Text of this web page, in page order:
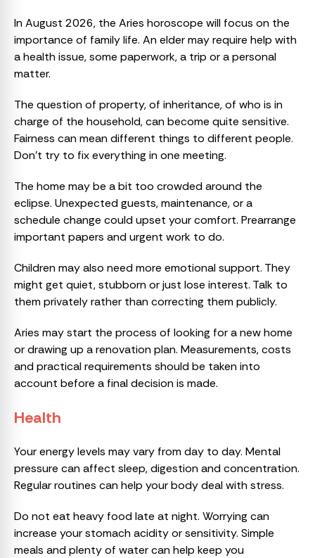
In August 2026, the Aries horoscope will focus on the
importance of family life. An elder may require help with
a health issue, some paperwork, a trip or a personal
matter.
The question of property, of inheritance, of who is in
charge of the household, can become quite sensitive.
Fairness can mean different things to different people.
Don’t try to fix everything in one meeting.
The home may be a bit too crowded around the
eclipse. Unexpected guests, maintenance, or a
schedule change could upset your comfort. Prearrange
important papers and urgent work to do.
Children may also need more emotional support. They
might get quiet, stubborn or just lose interest. Talk to
them privately rather than correcting them publicly.
Aries may start the process of looking for a new home
or drawing up a renovation plan. Measurements, costs
and practical requirements should be taken into
account before a final decision is made.
Health
Your energy levels may vary from day to day. Mental
pressure can affect sleep, digestion and concentration.
Regular routines can help your body deal with stress.
Do not eat heavy food late at night. Worrying can
increase your stomach acidity or sensitivity. Simple
meals and plenty of water can help keep you